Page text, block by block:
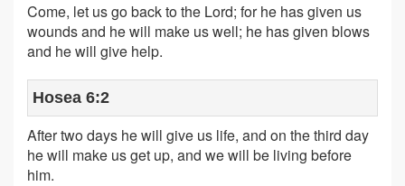
Come, let us go back to the Lord; for he has given us
wounds and he will make us well; he has given blows
and he will give help.
Hosea 6:2
After two days he will give us life, and on the third day
he will make us get up, and we will be living before
him.